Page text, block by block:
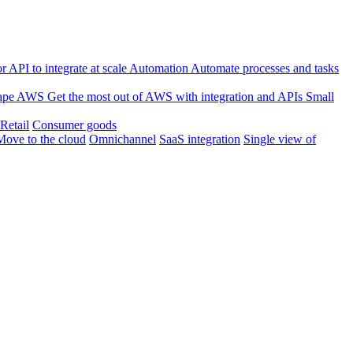
API to integrate at scale Automation Automate processes and tasks
AWS Get the most out of AWS with integration and APIs Small
Retail Consumer goods
to the cloud Omnichannel SaaS integration Single view of